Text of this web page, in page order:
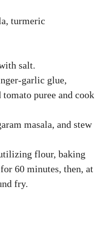
turmeric
salt.
garlic glue,
puree and cook
masala, and stew
flour, baking
60 minutes, then, at
fry.